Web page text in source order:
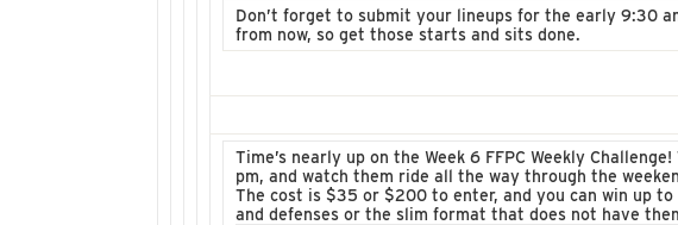
Don’t forget to submit your lineups for the early 9:30
from now, so get those starts and sits done.
Time’s nearly up on the Week 6 FFPC Weekly
pm, and watch them ride all the way through the
The cost is $35 or $200 to enter, and you can win up
and defenses or the slim format that does not have